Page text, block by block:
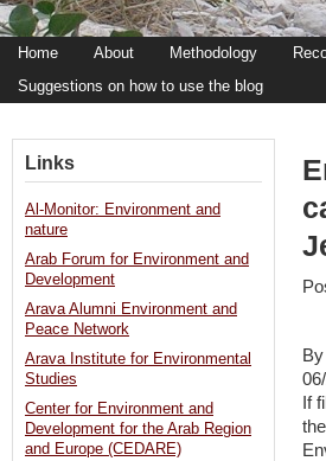
Home About Methodology
Suggestions on how to use the blog
If
Links
Al-Monitor: Environment and
nature
Arab Forum for Environment and
Development
Arava Alumni Environment and
Peace Network
Arava Institute for Environmental
Studies
Center for Environment and
Development for the Arab Region
and Europe (CEDARE)